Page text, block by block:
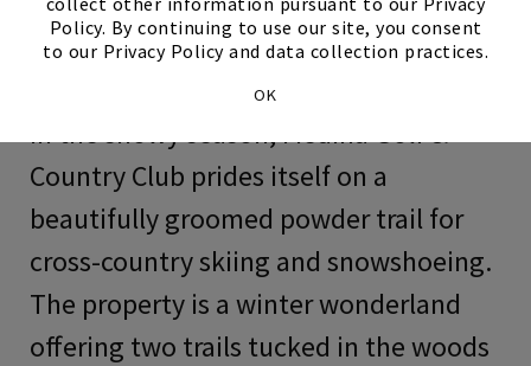
Policy. By continuing to use our site, you consent
to our Privacy Policy and data collection practices.
OK
In the snowy season, Medina Golf &
Country Club prides itself on a
beautifully groomed powder trail for
cross-country skiing and snowshoeing.
The property is a winter wonderland
offering two trails tucked in the woods